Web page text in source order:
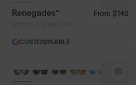
Renegades™ From $140
CUSTOMISABLE